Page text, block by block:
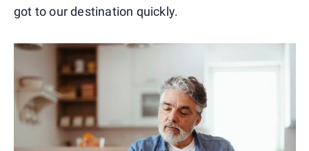
got to our destination quickly.